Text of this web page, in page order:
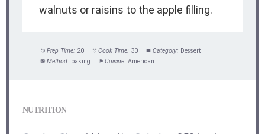
walnuts or raisins to the apple filling.
Prep Time: 20 Cook Time: 30 Category: Dessert
Method: baking Cuisine: American
NUTRITION